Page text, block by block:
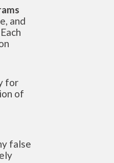
and
for
of
false